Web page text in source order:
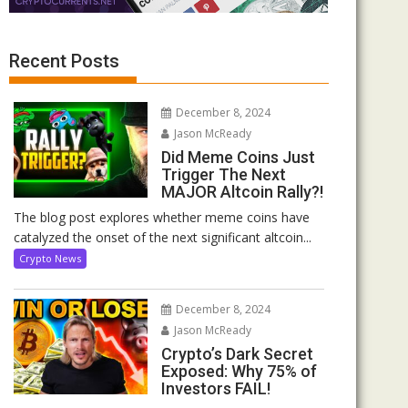
Recent Posts
December 8, 2024
Jason McReady
Did Meme Coins Just
Trigger The Next
MAJOR Altcoin Rally?!
The blog post explores whether meme coins have
catalyzed the onset of the next significant altcoin...
Crypto News
December 8, 2024
Jason McReady
Crypto’s Dark Secret
Exposed: Why 75% of
Investors FAIL!